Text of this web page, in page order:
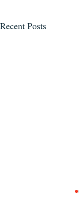
Recent Posts